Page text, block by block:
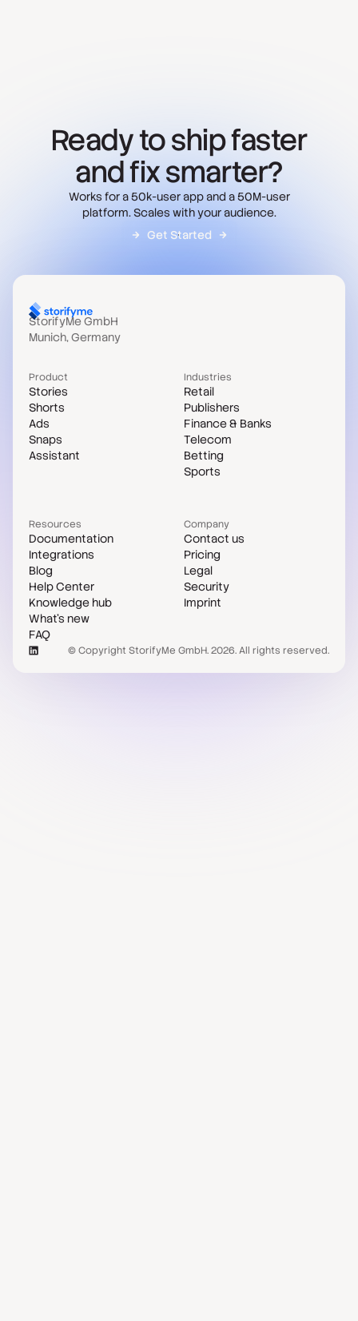
Ready to ship faster
and fix smarter?
Works for a 50k-user app and a 50M-user
platform. Scales with your audience.
Get Started
StorifyMe GmbH
Munich, Germany
Product
Stories
Shorts
Ads
Snaps
Assistant
Industries
Retail
Publishers
Finance & Banks
Telecom
Betting
Sports
Resources
Documentation
Integrations
Blog
Help Center
Knowledge hub
What's new
FAQ
Case studies
Compare
Company
Contact us
Pricing
Legal
Security
Imprint
© Copyright StorifyMe GmbH. 2026. All rights reserved.